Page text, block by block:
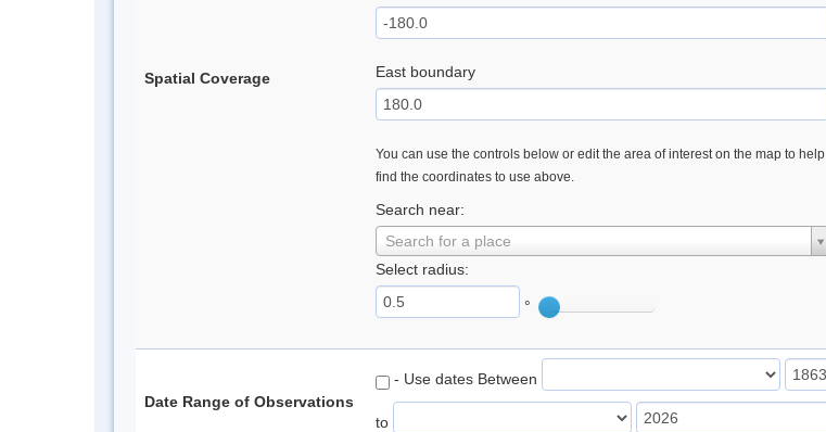
Spatial Coverage East boundary
You can use the controls below or edit the area of interest on the map to help
find the coordinates to use above.
Search near:
Search for a place
Select radius:
°
Date Range of Observations
- Use dates Between
to